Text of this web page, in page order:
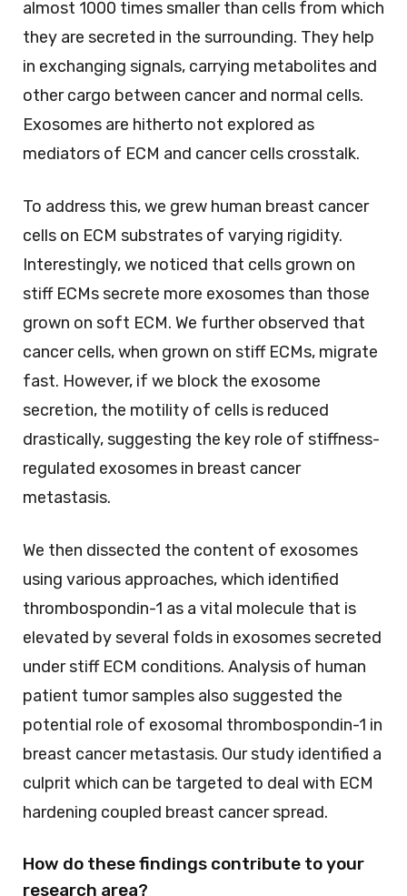
almost 1000 times smaller than cells from which
they are secreted in the surrounding. They help
in exchanging signals, carrying metabolites and
other cargo between cancer and normal cells.
Exosomes are hitherto not explored as
mediators of ECM and cancer cells crosstalk.
To address this, we grew human breast cancer
cells on ECM substrates of varying rigidity.
Interestingly, we noticed that cells grown on
stiff ECMs secrete more exosomes than those
grown on soft ECM. We further observed that
cancer cells, when grown on stiff ECMs, migrate
fast. However, if we block the exosome
secretion, the motility of cells is reduced
drastically, suggesting the key role of stiffness-
regulated exosomes in breast cancer
metastasis.
We then dissected the content of exosomes
using various approaches, which identified
thrombospondin-1 as a vital molecule that is
elevated by several folds in exosomes secreted
under stiff ECM conditions. Analysis of human
patient tumor samples also suggested the
potential role of exosomal thrombospondin-1 in
breast cancer metastasis. Our study identified a
culprit which can be targeted to deal with ECM
hardening coupled breast cancer spread.
How do these findings contribute to your
research area?